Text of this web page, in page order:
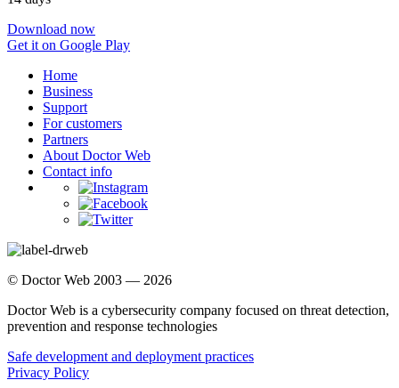
Download now
Get it on Google Play
Home
Business
Support
For customers
Partners
About Doctor Web
Contact info
© Doctor Web 2003 — 2026
Doctor Web is a cybersecurity company focused on threat detection,
prevention and response technologies
Safe development and deployment practices
Privacy Policy